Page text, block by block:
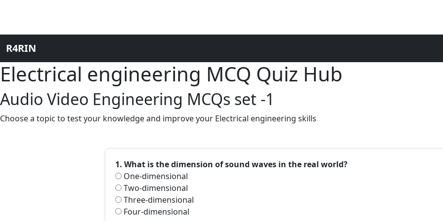
R4RIN
Electrical engineering MCQ Quiz Hub
Audio Video Engineering MCQs set -1
Choose a topic to test your knowledge and improve your Electrical engineering skills
1. What is the dimension of sound waves in the real world?
One-dimensional
Two-dimensional
Three-dimensional
Four-dimensional